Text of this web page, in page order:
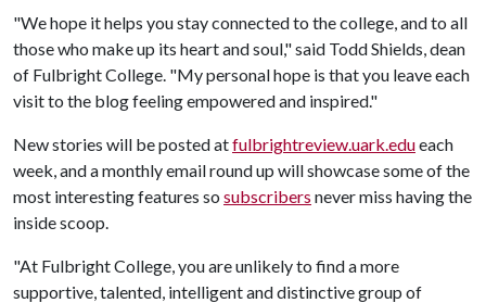
"We hope it helps you stay connected to the college, and to all
those who make up its heart and soul," said Todd Shields, dean
of Fulbright College. "My personal hope is that you leave each
visit to the blog feeling empowered and inspired."
New stories will be posted atfulbrightreview.uark.edueach
week, and a monthly email round up will showcase some of the
most interesting features so subscribers never miss having the
inside scoop.
"At Fulbright College, you are unlikely to find a more
supportive, talented, intelligent and distinctive group of